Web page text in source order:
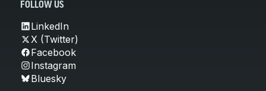
FOLLOW US
LinkedIn
X (Twitter)
Facebook
Instagram
Bluesky